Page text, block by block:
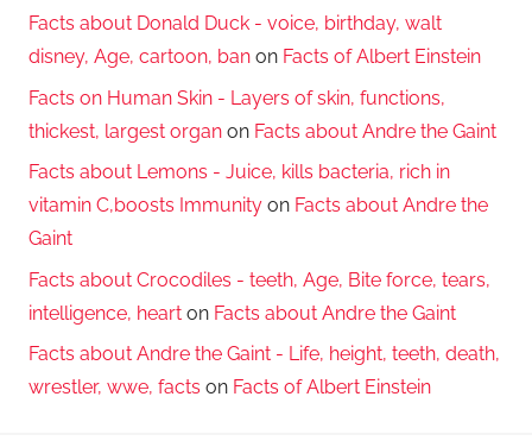
Facts about Donald Duck - voice, birthday, walt
disney, Age, cartoon, ban on Facts of Albert Einstein
Facts on Human Skin - Layers of skin, functions,
thickest, largest organ on Facts about Andre the Gaint
Facts about Lemons - Juice, kills bacteria, rich in
vitamin C,boosts Immunity on Facts about Andre the
Gaint
Facts about Crocodiles - teeth, Age, Bite force, tears,
intelligence, heart on Facts about Andre the Gaint
Facts about Andre the Gaint - Life, height, teeth, death,
wrestler, wwe, facts on Facts of Albert Einstein